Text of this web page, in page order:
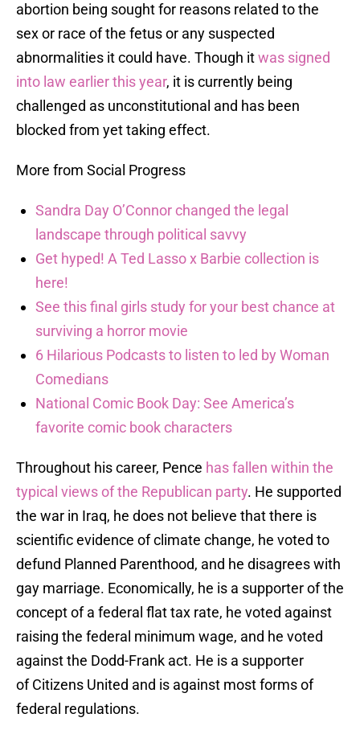
abortion being sought for reasons related to the
sex or race of the fetus or any suspected
abnormalities it could have. Though itwas signed
into law earlier this year, it is currently being
challenged as unconstitutional and has been
blocked from yet taking effect.
More from Social Progress
Sandra Day O’Connor changed the legal
landscape through political savvy
Get hyped! A Ted Lasso x Barbie collection is
here!
See this final girls study for your best chance at
surviving a horror movie
6 Hilarious Podcasts to listen to led by Woman
Comedians
National Comic Book Day: See America’s
favorite comic book characters
Throughout his career, Pence has fallen within the
typical views of the Republican party. He supported
the war in Iraq, he does not believe that there is
scientific evidence of climate change, he voted to
defund Planned Parenthood, and he disagrees with
gay marriage. Economically, he is a supporter of the
concept of a federal flat tax rate, he voted against
raising the federal minimum wage, and he voted
against the Dodd-Frank act. He is a supporter
of Citizens United and is against most forms of
federal regulations.